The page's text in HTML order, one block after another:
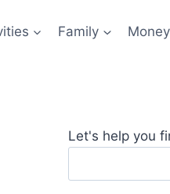
Family Money
Let's help you